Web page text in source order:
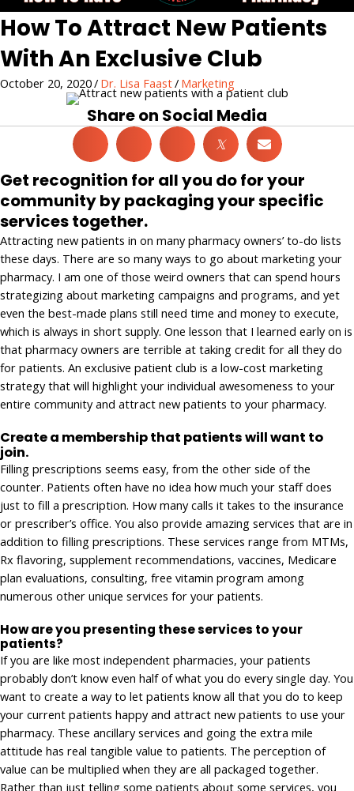
How To Attract New Patients
With An Exclusive Club
October 20, 2020/ Dr. Lisa Faast/ Marketing
Share on Social Media
𝕏
Get recognition for all you do for your
community by packaging your specific
services together.
Attracting new patients in on many pharmacy owners’ to-do lists
these days. There are so many ways to go about marketing your
pharmacy. I am one of those weird owners that can spend hours
strategizing about marketing campaigns and programs, and yet
even the best-made plans still need time and money to execute,
which is always in short supply. One lesson that I learned early on is
that pharmacy owners are terrible at taking credit for all they do
for patients. An exclusive patient club is a low-cost marketing
strategy that will highlight your individual awesomeness to your
entire community and attract new patients to your pharmacy.
Create a membership that patients will want to
join.
Filling prescriptions seems easy, from the other side of the
counter. Patients often have no idea how much your staff does
just to fill a prescription. How many calls it takes to the insurance
or prescriber’s office. You also provide amazing services that are in
addition to filling prescriptions. These services range from MTMs,
Rx flavoring, supplement recommendations, vaccines, Medicare
plan evaluations, consulting, free vitamin program among
numerous other unique services for your patients.
How are you presenting these services to your
patients?
If you are like most independent pharmacies, your patients
probably don’t know even half of what you do every single day. You
want to create a way to let patients know all that you do to keep
your current patients happy and attract new patients to use your
pharmacy. These ancillary services and going the extra mile
attitude has real tangible value to patients. The perception of
value can be multiplied when they are all packaged together.
Rather than just telling some patients about some services, you